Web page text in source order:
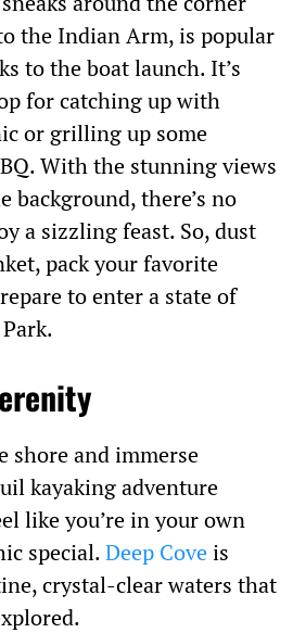
the Indian Arm, is popular
to the boat launch. It’s
for catching up with
or grilling up some
With the stunning views
background, there’s no
a sizzling feast. So, dust
pack your favorite
to enter a state of
shore and immerse
kayaking adventure
like you’re in your own
special.Deep Coveis
crystal-clear waters that